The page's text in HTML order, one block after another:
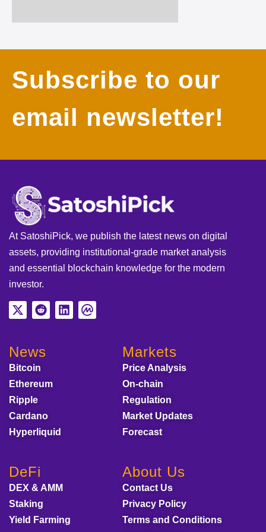
Subscribe to our
email newsletter!
At SatoshiPick, we publish the latest news on digital
assets, providing institutional-grade market analysis
and essential blockchain knowledge for the modern
investor.
News
Bitcoin
Ethereum
Ripple
Cardano
Hyperliquid
Markets
Price Analysis
On-chain
Regulation
Market Updates
Forecast
DeFi
DEX & AMM
Staking
Yield Farming
About Us
Contact Us
Privacy Policy
Terms and Conditions